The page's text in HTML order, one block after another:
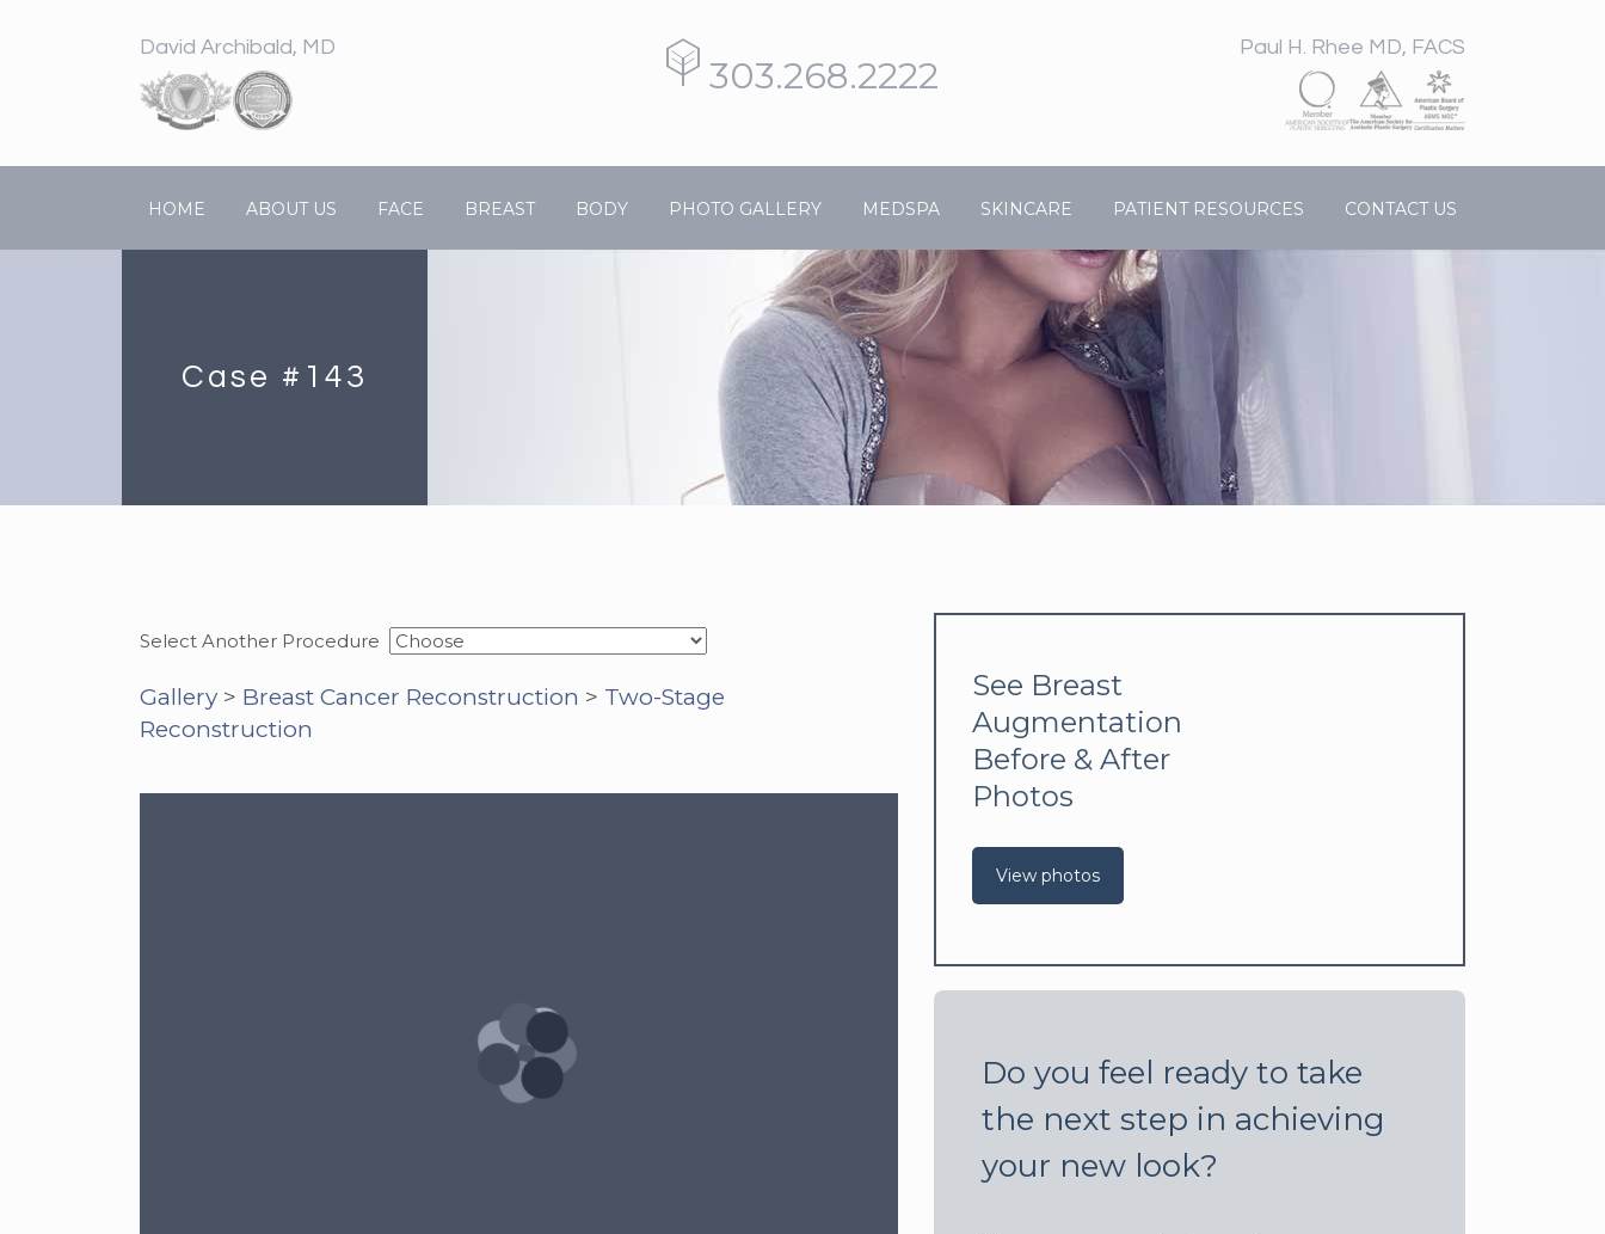
303.268.2222
David Archibald, MD Paul H. Rhee MD, FACS
HOME ABOUT US FACE BREAST BODY PHOTO GALLERY MEDSPA SKINCARE PATIENT RESOURCES CONTACT US
Case #143
Select Another Procedure
Gallery > Breast Cancer Reconstruction > Two-Stage
Reconstruction
See Breast
Augmentation
Before & After
Photos
View photos
Do you feel ready to take
the next step in achieving
your new look?